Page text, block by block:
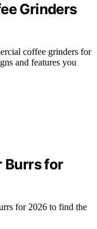
Grinders
coffee grinders for
and features you
Burrs for
for 2026 to find the